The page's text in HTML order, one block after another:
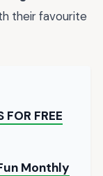
their favourite
FOR FREE
Monthly